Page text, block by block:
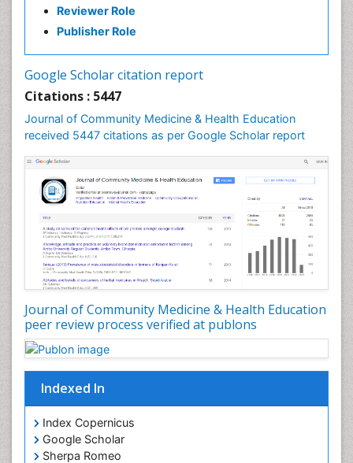
Reviewer Role
Publisher Role
Google Scholar citation report
Citations : 5447
Journal of Community Medicine & Health Education
received 5447 citations as per Google Scholar report
Journal of Community Medicine & Health Education
peer review process verified at publons
Indexed In
Index Copernicus
Google Scholar
Sherpa Romeo
Holistic Health Education
Intestinal epidemiology
Mortality Rate
Nursing Health Education
Nursing Public Health
Nutrition Education
Nutrition epidemiology
Occupational Dermatitis
Occupational Disorders
Occupational Exposures
Occupational Medicine
Occupational Physical Therapy
Occupational Rehabilitation
Occupational Standards
Occupational Therapist Practice
Occupational Therapy
Occupational Therapy Devices & Market Analysis